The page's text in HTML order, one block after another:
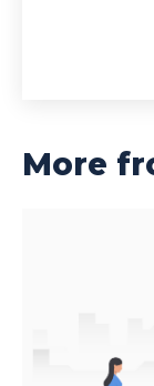
More